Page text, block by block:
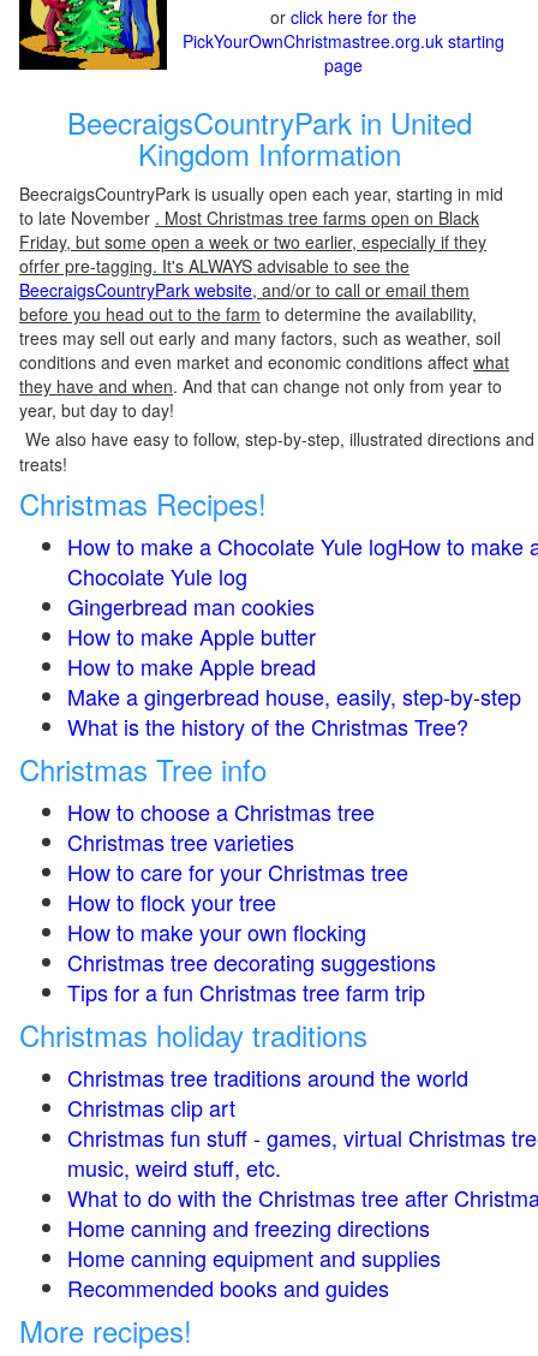
or click here for the
PickYourOwnChristmastree.org.uk starting
page
BeecraigsCountryPark in United
Kingdom Information
BeecraigsCountryPark is usually open each year, starting in mid
to late November . Most Christmas tree farms open on Black
Friday, but some open a week or two earlier, especially if they
ofrfer pre-tagging. It's ALWAYS advisable to see the
BeecraigsCountryPark website, and/or to call or email them
before you head out to the farm to determine the availability,
trees may sell out early and many factors, such as weather, soil
conditions and even market and economic conditions affect what
they have and when. And that can change not only from year to
year, but day to day!
We also have easy to follow, step-by-step, illustrated directions
treats!
Christmas Recipes!
How to make a Chocolate Yule logHow to make
Chocolate Yule log
Gingerbread man cookies
How to make Apple butter
How to make Apple bread
Make a gingerbread house, easily, step-by-step
What is the history of the Christmas Tree?
Christmas Tree info
How to choose a Christmas tree
Christmas tree varieties
How to care for your Christmas tree
How to flock your tree
How to make your own flocking
Christmas tree decorating suggestions
Tips for a fun Christmas tree farm trip
Christmas holiday traditions
Christmas tree traditions around the world
Christmas clip art
Christmas fun stuff - games, virtual Christmas
music, weird stuff, etc.
What to do with the Christmas tree after
Home canning and freezing directions
Home canning equipment and supplies
Recommended books and guides
More recipes!